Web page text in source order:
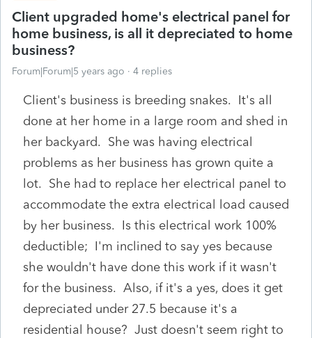
Client upgraded home's electrical panel for
home business, is all it depreciated to home
business?
Forum|Forum|5 years ago 4 replies
Client's business is breeding snakes. It's all
done at her home in a large room and shed in
her backyard. She was having electrical
problems as her business has grown quite a
lot. She had to replace her electrical panel to
accommodate the extra electrical load caused
by her business. Is this electrical work 100%
deductible; I'm inclined to say yes because
she wouldn't have done this work if it wasn't
for the business. Also, if it's a yes, does it get
depreciated under 27.5 because it's a
residential house? Just doesn't seem right to